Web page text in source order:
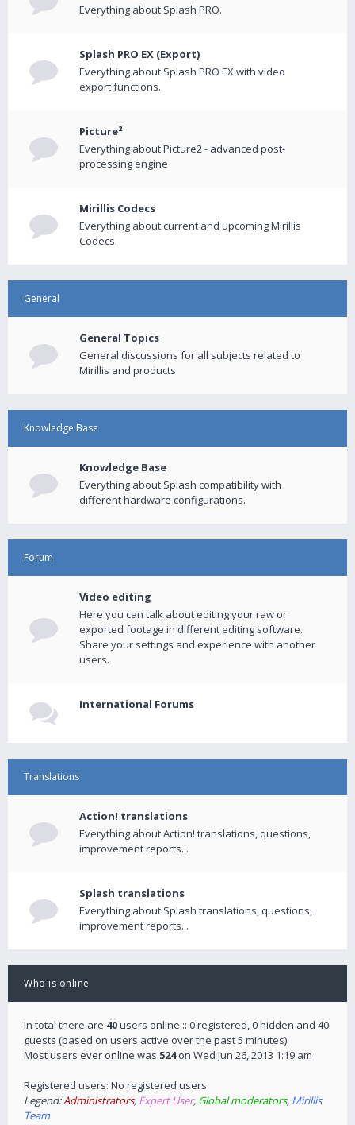
Everything about Splash PRO.
Splash PRO EX (Export)
Everything about Splash PRO EX with video
export functions.
Picture²
Everything about Picture2 - advanced post-
processing engine
Mirillis Codecs
Everything about current and upcoming Mirillis
Codecs.
General
General Topics
General discussions for all subjects related to
Mirillis and products.
Knowledge Base
Knowledge Base
Everything about Splash compatibility with
different hardware configurations.
Forum
Video editing
Here you can talk about editing your raw or
exported footage in different editing software.
Share your settings and experience with another
users.
International Forums
Translations
Action! translations
Everything about Action! translations, questions,
improvement reports...
Splash translations
Everything about Splash translations, questions,
improvement reports...
Who is online
In total there are 40users online :: 0 registered, 0 hidden and 40
guests (based on users active over the past 5 minutes)
Most users ever online was 524on Wed Jun 26, 2013 1:19 am
Registered users: No registered users
Legend:Administrators, Expert User, Global moderators, Mirillis
Team